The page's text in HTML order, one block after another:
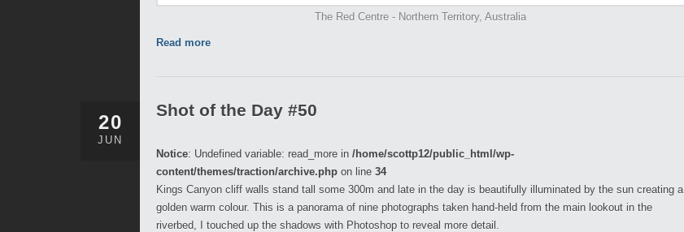
The Red Centre - Northern Territory, Australia
Read more
20
JUN
Shot of the Day #50
Notice: Undefined variable: read_more in /home/scottp12/public_html/wp-
content/themes/traction/archive.php on line 34
Kings Canyon cliff walls stand tall some 300m and late in the day is beautifully illuminated by the sun creating a
golden warm colour. This is a panorama of nine photographs taken hand-held from the main lookout in the
riverbed, I touched up the shadows with Photoshop to reveal more detail.